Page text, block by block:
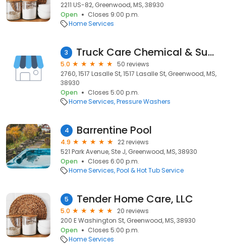
2211 US-82, Greenwood, MS, 38930
Open
Closes 9:00 p.m.
Home Services
3 Truck Care Chemical & Supply
5.0
50 reviews
2760, 1517 Lasalle St, 1517 Lasalle St, Greenwood, MS,
38930
Open
Closes 5:00 p.m.
Home Services Pressure Washers
4 Barrentine Pool
4.9
22 reviews
521 Park Avenue, Ste J, Greenwood, MS, 38930
Open
Closes 6:00 p.m.
Home Services Pool & Hot Tub Service
5 Tender Home Care, LLC
5.0
20 reviews
200 E Washington St, Greenwood, MS, 38930
Open
Closes 5:00 p.m.
Home Services